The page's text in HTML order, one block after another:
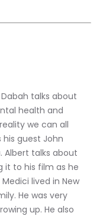
talks about
health and
we can all
guest John
Albert talks about
it to his film as he
lived in New
He was very
up. He also